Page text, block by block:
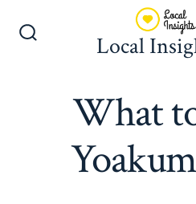
Local
What